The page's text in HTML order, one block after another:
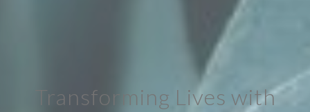
Transforming Lives with